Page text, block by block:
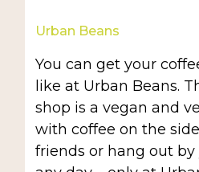
Urban Beans
You can get your
like at Urban Beans.
shop is a vegan and
with coffee on the
friends or hang out